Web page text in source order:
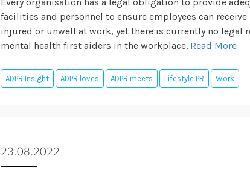
facilities and personnel to ensure employees can
injured or unwell at work, yet there is currently no legal
mental health first aiders in the workplace. Read More
ADPR Insight ADPR loves ADPR meets Lifestyle PR Work
23.08.2022